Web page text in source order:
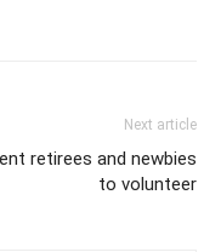
Next article
retirees and newbies
to volunteer